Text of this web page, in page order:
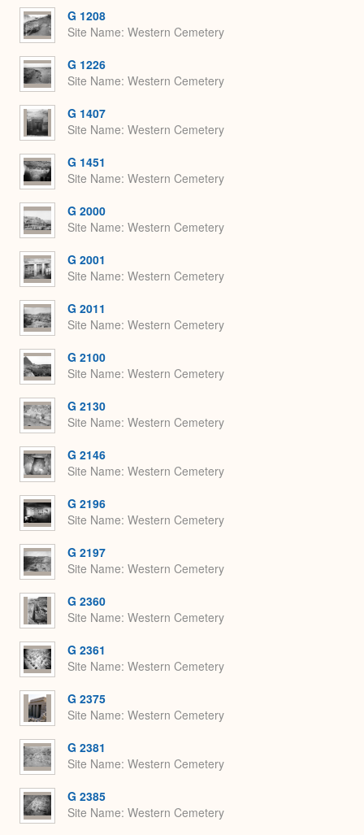
G 1208
Site Name Western Cemetery
G 1226
Site Name Western Cemetery
G 1407
Site Name Western Cemetery
G 1451
Site Name Western Cemetery
G 2000
Site Name Western Cemetery
G 2001
Site Name Western Cemetery
G 2011
Site Name Western Cemetery
G 2100
Site Name Western Cemetery
G 2130
Site Name Western Cemetery
G 2146
Site Name Western Cemetery
G 2196
Site Name Western Cemetery
G 2197
Site Name Western Cemetery
G 2360
Site Name Western Cemetery
G 2361
Site Name Western Cemetery
G 2375
Site Name Western Cemetery
G 2381
Site Name Western Cemetery
G 2385
Site Name Western Cemetery